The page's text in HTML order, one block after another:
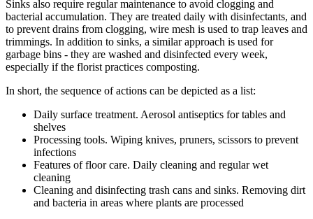
Sinks also require regular maintenance to avoid clogging and
bacterial accumulation. They are treated daily with disinfectants, and
to prevent drains from clogging, wire mesh is used to trap leaves and
trimmings. In addition to sinks, a similar approach is used for
garbage bins - they are washed and disinfected every week,
especially if the florist practices composting.
In short, the sequence of actions can be depicted as a list:
Daily surface treatment. Aerosol antiseptics for tables and
shelves
Processing tools. Wiping knives, pruners, scissors to prevent
infections
Features of floor care. Daily cleaning and regular wet
cleaning
Cleaning and disinfecting trash cans and sinks. Removing dirt
and bacteria in areas where plants are processed